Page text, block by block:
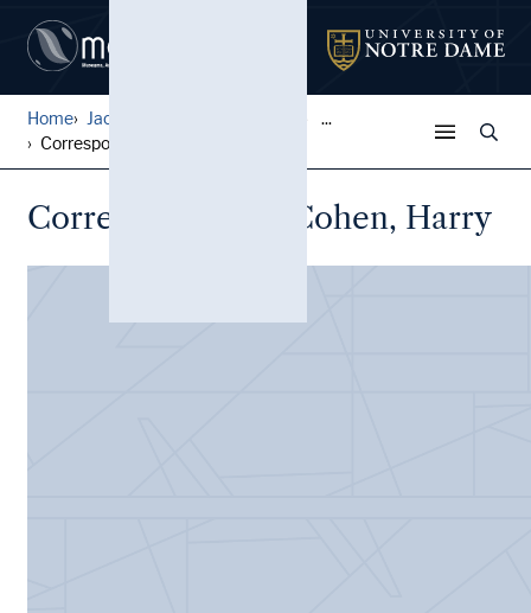
Home Jack Pfefer Wrestling Colle...
...
Correspondence, Cohen, Harr...
Correspondence, Cohen, Harry